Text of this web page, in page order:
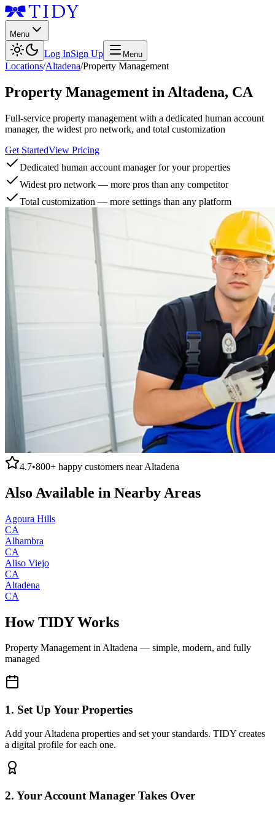
Menu
Log InSign Up Menu
Locations/Altadena/Property Management
Property Management in Altadena, CA
Full-service property management with a dedicated human account
manager, the widest pro network, and total customization
Get StartedView Pricing
Dedicated human account manager for your properties
Widest pro network — more pros than any competitor
Total customization — more settings than any platform
4.7•800+ happy customers nearAltadena
Also Available in Nearby Areas
Agoura Hills
CA
Alhambra
CA
Aliso Viejo
CA
Altadena
CA
How TIDY Works
Property ManagementinAltadena — simple, modern, and fully
managed
1. Set Up Your Properties
Add your Altadena properties and set your standards. TIDY creates
a digital profile for each one.
2. Your Account Manager Takes Over